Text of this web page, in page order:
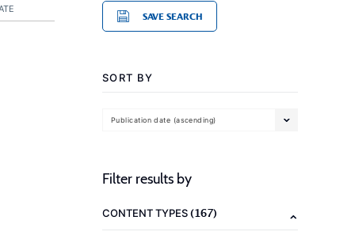
SAVE SEARCH
SORT BY
Publication date (ascending)
Filter results by
CONTENT TYPES(167)